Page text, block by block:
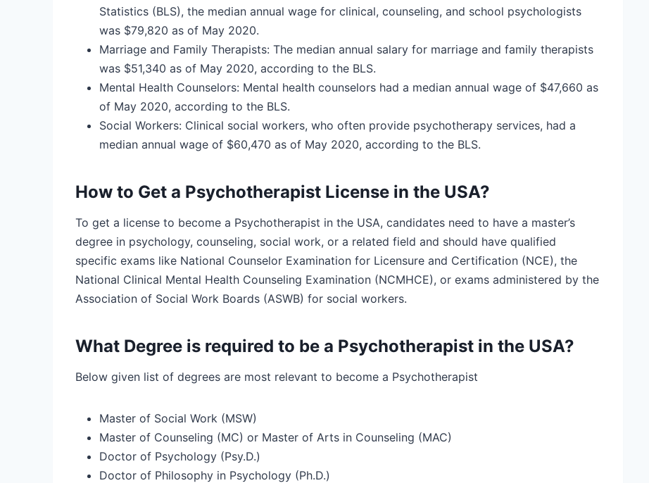
Statistics (BLS), the median annual wage for clinical, counseling, and school psychologists
was $79,820 as of May 2020.
Marriage and Family Therapists: The median annual salary for marriage and family therapists
was $51,340 as of May 2020, according to the BLS.
Mental Health Counselors: Mental health counselors had a median annual wage of $47,660 as
of May 2020, according to the BLS.
Social Workers: Clinical social workers, who often provide psychotherapy services, had a
median annual wage of $60,470 as of May 2020, according to the BLS.
How to Get a Psychotherapist License in the USA?
To get a license to become a Psychotherapist in the USA, candidates need to have a master’s
degree in psychology, counseling, social work, or a related field and should have qualified
specific exams like National Counselor Examination for Licensure and Certification (NCE), the
National Clinical Mental Health Counseling Examination (NCMHCE), or exams administered by the
Association of Social Work Boards (ASWB) for social workers.
What Degree is required to be a Psychotherapist in the USA?
Below given list of degrees are most relevant to become a Psychotherapist
Master of Social Work (MSW)
Master of Counseling (MC) or Master of Arts in Counseling (MAC)
Doctor of Psychology (Psy.D.)
Doctor of Philosophy in Psychology (Ph.D.)